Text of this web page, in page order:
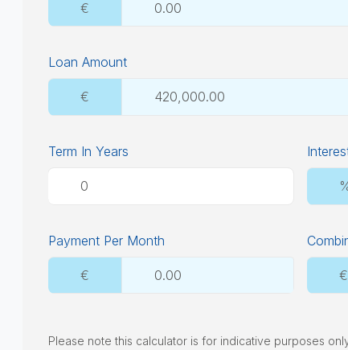
€
Loan Amount
€
Term In Years
Payment Per Month
€ €
Please note this calculator is for indicative purposes